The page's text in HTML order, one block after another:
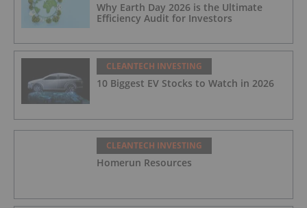
Why Earth Day 2026 is the Ultimate
Efficiency Audit for Investors
CLEANTECH INVESTING
10 Biggest EV Stocks to Watch in 2026
CLEANTECH INVESTING
Homerun Resources